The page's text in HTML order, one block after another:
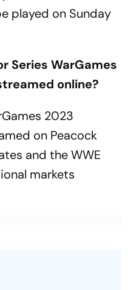
played on Sunday
Series WarGames
online?
2023
on Peacock
and the WWE
markets